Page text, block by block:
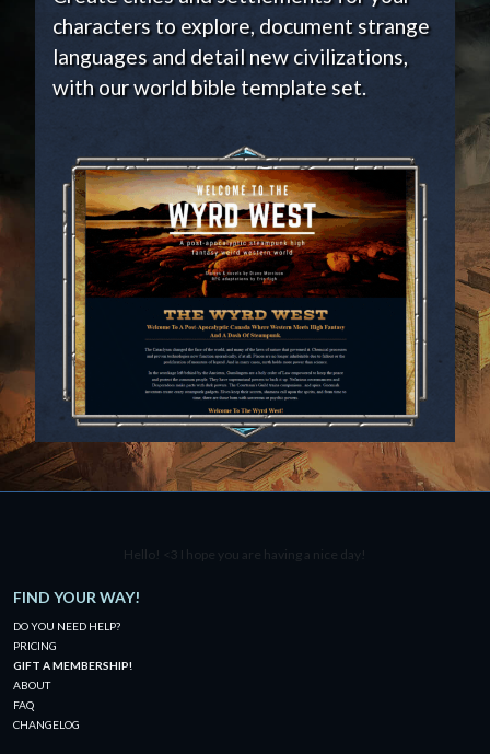
characters to explore, document strange
languages and detail new civilizations,
with our world bible template set.
Hello! <3 I hope you are having a nice day!
FIND YOUR WAY!
DO YOU NEED HELP?
PRICING
GIFT A MEMBERSHIP!
ABOUT
FAQ
CHANGELOG